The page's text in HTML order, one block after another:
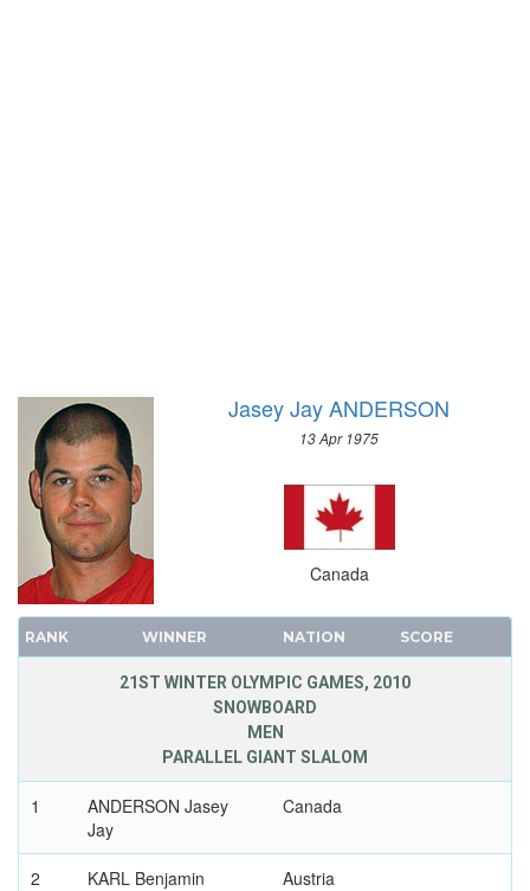
SHOOTING
SKATEBOARDING
SOFTBALL
SPORT CLIMBING
SURFING
SWIMMING
TABLE TENNIS
TAEKWONDO
VOLLEYBALL - BEACH
WATER POLO
WEIGHTLIFTING
Jasey Jay ANDERSON
13 Apr 1975
Canada
RANK WINNER NATION SCORE
21ST WINTER OLYMPIC GAMES, 2010
SNOWBOARD
MEN
PARALLEL GIANT SLALOM
1
ANDERSON Jasey
Jay
Canada
2 KARL Benjamin Austria